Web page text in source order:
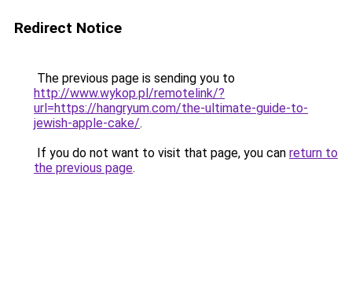
Redirect Notice
The previous page is sending you to
http://www.wykop.pl/remotelink/?
url=https://hangryum.com/the-ultimate-guide-to-
jewish-apple-cake/.
If you do not want to visit that page, you can return to
the previous page.